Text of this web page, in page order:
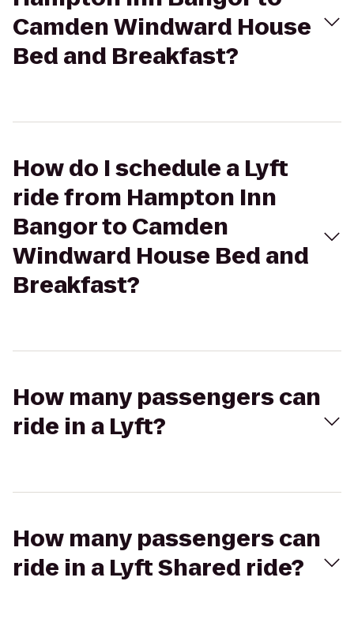
Camden Windward House
Bed and Breakfast?
How do I schedule a Lyft
ride from Hampton Inn
Bangor to Camden
Windward House Bed and
Breakfast?
How many passengers can
ride in a Lyft?
How many passengers can
ride in a Lyft Shared ride?